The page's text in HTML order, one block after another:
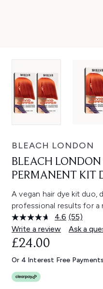
BLEACH LONDON
BLEACH
PERMANENT KIT
A vegan hair dye kit duo,
professional results for a
4.6 Read
55
Reviews.
link.
(55)
Write a review
Ask a
£24.00
Or 4 Interest Free